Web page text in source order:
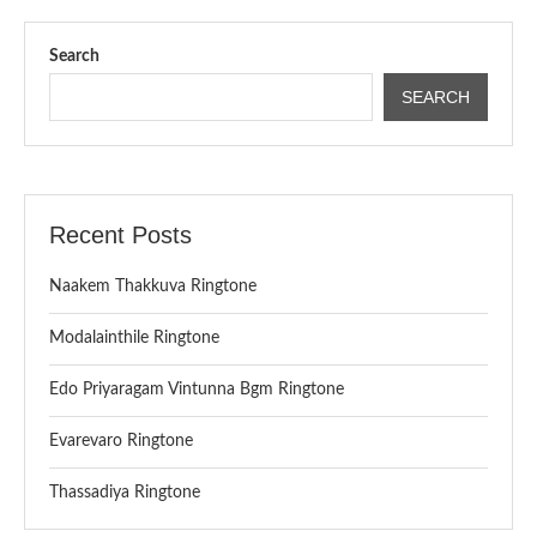
Search
SEARCH
Recent Posts
Naakem Thakkuva Ringtone
Modalainthile Ringtone
Edo Priyaragam Vintunna Bgm Ringtone
Evarevaro Ringtone
Thassadiya Ringtone